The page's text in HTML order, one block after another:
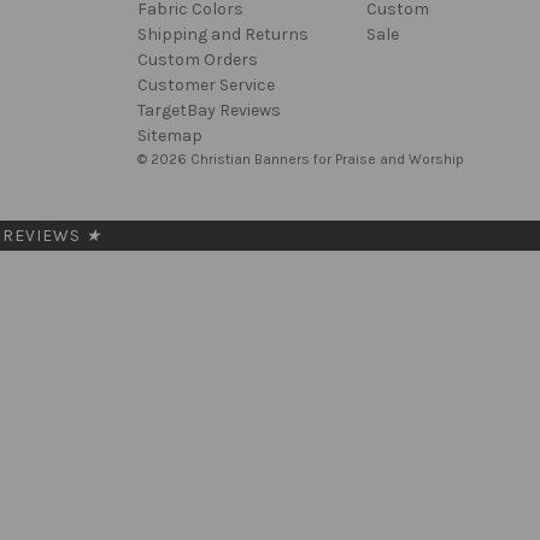
Fabric Colors
Shipping and Returns
Custom Orders
Customer Service
TargetBay Reviews
Sitemap
Custom
Sale
© 2026 Christian Banners for Praise and Worship
REVIEWS ★